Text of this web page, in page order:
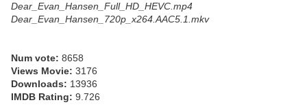
Dear_Evan_Hansen_Full_HD_HEVC.mp4
Dear_Evan_Hansen_720p_x264.AAC5.1.mkv
Num vote: 8658
Views Movie: 3176
Downloads: 13936
IMDB Rating: 9.726